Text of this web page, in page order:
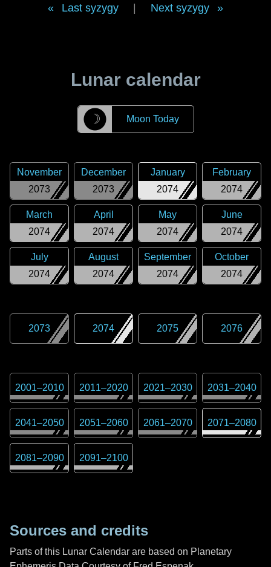
Last syzygy Next syzygy
Lunar calendar
☽ Moon Today
2073
November
2073
December
2074
January
2074
February
2074
March
2074
April
2074
May
2074
June
2074
July
2074
August
2074
September
2074
October
2073 2074 2075 2076
2001–2010 2011–2020 2021–2030 2031–2040
2041–2050 2051–2060 2061–2070 2071–2080
2081–2090 2091–2100
Sources and credits
Parts of this Lunar Calendar are based on Planetary